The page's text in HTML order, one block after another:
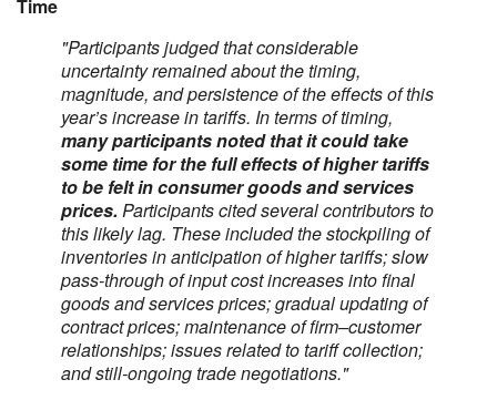
Time
"Participants judged that considerable
uncertainty remained about the timing,
magnitude, and persistence of the effects of this
year’s increase in tariffs. In terms of timing,
many participants noted that it could take
some time for the full effects of higher tariffs
to be felt in consumer goods and services
prices. Participants cited several contributors to
this likely lag. These included the stockpiling of
inventories in anticipation of higher tariffs; slow
pass-through of input cost increases into final
goods and services prices; gradual updating of
contract prices; maintenance of firm–customer
relationships; issues related to tariff collection;
and still-ongoing trade negotiations."